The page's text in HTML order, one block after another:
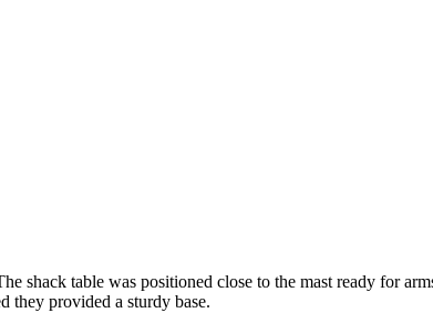
shack table was positioned close to the mast ready for
they provided a sturdy base.